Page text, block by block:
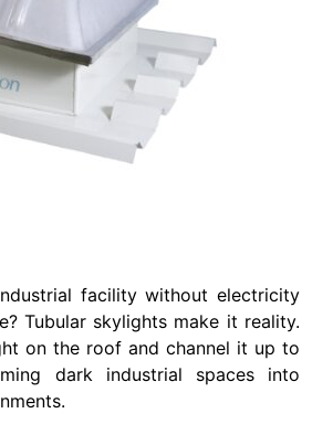
facility without electricity
Tubular skylights make it reality.
on the roof and channel it up to
dark industrial spaces into